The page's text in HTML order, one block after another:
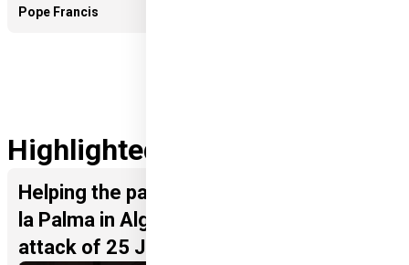
Pope Francis
Highlighted Projects
Helping the parish of Nuestra Senora de
la Palma in Algeciras following the
attack of 25 January 2023